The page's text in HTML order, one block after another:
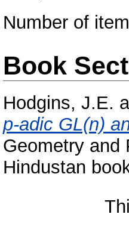
Number of
Book
Hodgins, J.E.
p-adic GL(n)
Geometry and
Hindustan